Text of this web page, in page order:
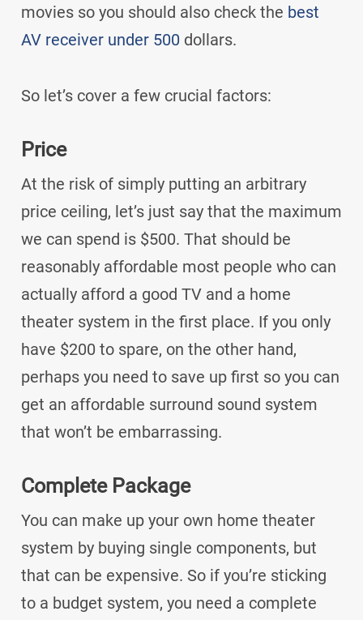
movies so you should also check the best
AV receiver under 500 dollars.
So let’s cover a few crucial factors:
Price
At the risk of simply putting an arbitrary
price ceiling, let’s just say that the maximum
we can spend is $500. That should be
reasonably affordable most people who can
actually afford a good TV and a home
theater system in the first place. If you only
have $200 to spare, on the other hand,
perhaps you need to save up first so you can
get an affordable surround sound system
that won’t be embarrassing.
Complete Package
You can make up your own home theater
system by buying single components, but
that can be expensive. So if you’re sticking
to a budget system, you need a complete